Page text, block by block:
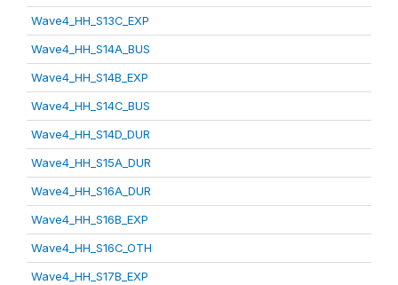
Wave4_HH_S13C_EXP
Wave4_HH_S14A_BUS
Wave4_HH_S14B_EXP
Wave4_HH_S14C_BUS
Wave4_HH_S14D_DUR
Wave4_HH_S15A_DUR
Wave4_HH_S16A_DUR
Wave4_HH_S16B_EXP
Wave4_HH_S16C_OTH
Wave4_HH_S17B_EXP